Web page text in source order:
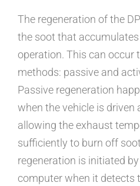
The regeneration of the
the soot that
operation. This can occur
methods: passive and
Passive regeneration
when the vehicle is driven
allowing the exhaust
sufficiently to burn off
regeneration is initiated by
computer when it detects